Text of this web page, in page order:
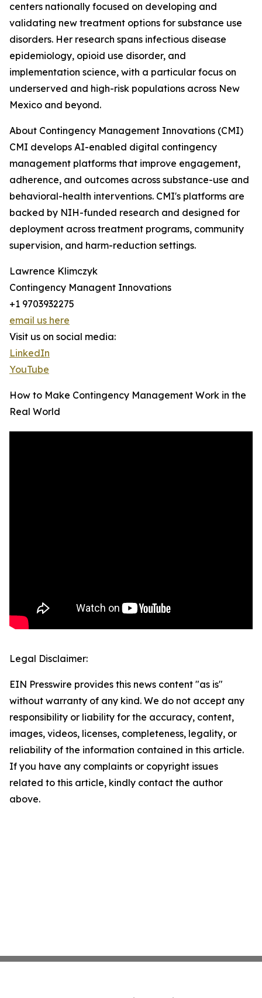
centers nationally focused on developing and
validating new treatment options for substance use
disorders. Her research spans infectious disease
epidemiology, opioid use disorder, and
implementation science, with a particular focus on
underserved and high-risk populations across New
Mexico and beyond.
About Contingency Management Innovations (CMI)
CMI develops AI-enabled digital contingency
management platforms that improve engagement,
adherence, and outcomes across substance-use and
behavioral-health interventions. CMI's platforms are
backed by NIH-funded research and designed for
deployment across treatment programs, community
supervision, and harm-reduction settings.
Lawrence Klimczyk
Contingency Managent Innovations
+1 9703932275
email us here
Visit us on social media:
LinkedIn
YouTube
How to Make Contingency Management Work in the
Real World
Legal Disclaimer:
EIN Presswire provides this news content "as is"
without warranty of any kind. We do not accept any
responsibility or liability for the accuracy, content,
images, videos, licenses, completeness, legality, or
reliability of the information contained in this article.
If you have any complaints or copyright issues
related to this article, kindly contact the author
above.